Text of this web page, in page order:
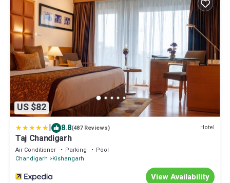
US $82
| 8.8(487 Reviews) Hotel
Taj Chandigarh
Air Conditioner Parking
Pool
Chandigarh
Kishangarh
View Availability